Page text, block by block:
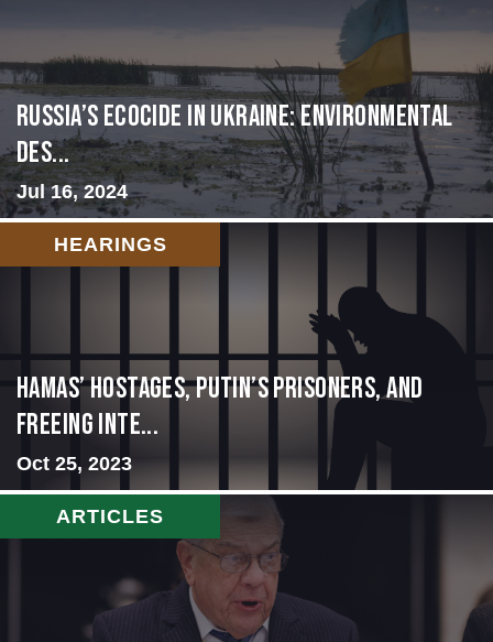
Russia’s Ecocide in Ukraine: Environmental
Des...
Jul 16, 2024
HEARINGS
Hamas’ Hostages, Putin’s Prisoners, and
Freeing Inte...
Oct 25, 2023
ARTICLES